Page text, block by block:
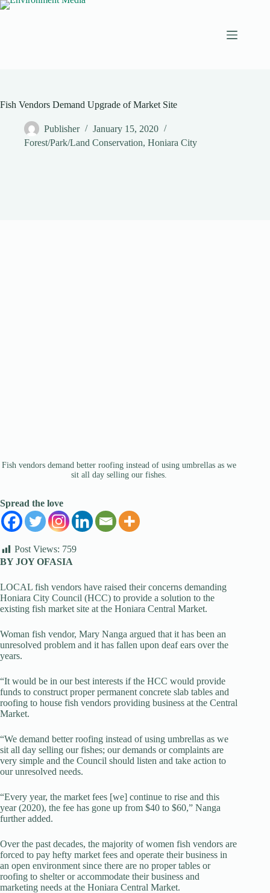
Skip
Fish Vendors Demand Upgrade of Market Site
Publisher
January 15, 2020
Forest/Park/Land Conservation, Honiara City
Fish vendors demand better roofing instead of using umbrellas as we
sit all day selling our fishes.
Spread the love
Post Views: 759
BY JOY OFASIA
LOCAL fish vendors have raised their concerns demanding
Honiara City Council (HCC) to provide a solution to the
existing fish market site at the Honiara Central Market.
Woman fish vendor, Mary Nanga argued that it has been an
unresolved problem and it has fallen upon deaf ears over the
years.
“It would be in our best interests if the HCC would provide
funds to construct proper permanent concrete slab tables and
roofing to house fish vendors providing business at the Central
Market.
“We demand better roofing instead of using umbrellas as we
sit all day selling our fishes; our demands or complaints are
very simple and the Council should listen and take action to
our unresolved needs.
“Every year, the market fees [we] continue to rise and this
year (2020), the fee has gone up from $40 to $60,” Nanga
further added.
Over the past decades, the majority of women fish vendors are
forced to pay hefty market fees and operate their business in
an open environment since there are no proper tables or
roofing to shelter or accommodate their business and
marketing needs at the Honiara Central Market.